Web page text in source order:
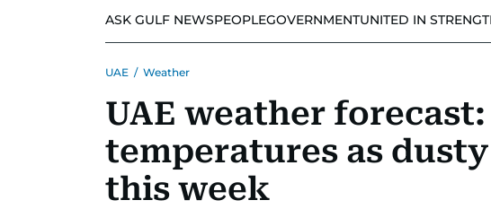
ASK GULF NEWSPEOPLEGOVERNMENTUNITED IN
UAE / Weather
UAE weather
temperatures as
this week